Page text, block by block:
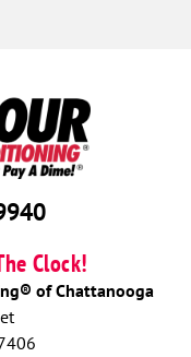
Clock!
of Chattanooga